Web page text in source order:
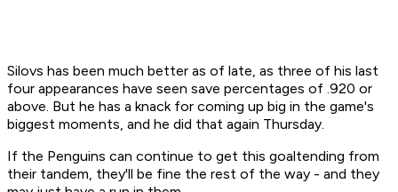
Silovs has been much better as of late, as three of his last
four appearances have seen save percentages of .920 or
above. But he has a knack for coming up big in the game's
biggest moments, and he did that again Thursday.
If the Penguins can continue to get this goaltending from
their tandem, they'll be fine the rest of the way - and they